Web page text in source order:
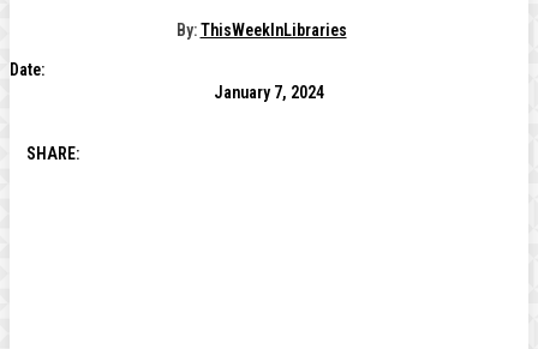
By: ThisWeekInLibraries
Date:
January 7, 2024
SHARE: